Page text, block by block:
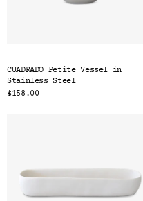
CUADRADO Petite Vessel in
Stainless Steel
$158.00